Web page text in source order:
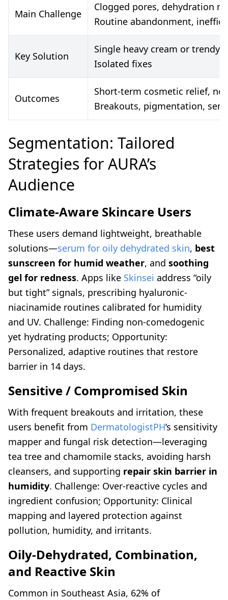
Main Challenge
Clogged pores, dehydration
Routine abandonment,
Key Solution
Single heavy cream or trendy
Isolated fixes
Outcomes
Short-term cosmetic relief, no
Breakouts, pigmentation,
Segmentation: Tailored
Strategies for AURA’s
Audience
Climate-Aware Skincare Users
These users demand lightweight, breathable
solutions—serum for oily dehydrated skin, best
sunscreen for humid weather, and soothing
gel for redness. Apps like Skinsei address “oily
but tight” signals, prescribing hyaluronic-
niacinamide routines calibrated for humidity
and UV. Challenge: Finding non-comedogenic
yet hydrating products; Opportunity:
Personalized, adaptive routines that restore
barrier in 14 days.
Sensitive / Compromised Skin
With frequent breakouts and irritation, these
users benefit from DermatologistPH’s sensitivity
mapper and fungal risk detection—leveraging
tea tree and chamomile stacks, avoiding harsh
cleansers, and supporting repair skin barrier in
humidity. Challenge: Over-reactive cycles and
ingredient confusion; Opportunity: Clinical
mapping and layered protection against
pollution, humidity, and irritants.
Oily-Dehydrated, Combination,
and Reactive Skin
Common in Southeast Asia, 62% of